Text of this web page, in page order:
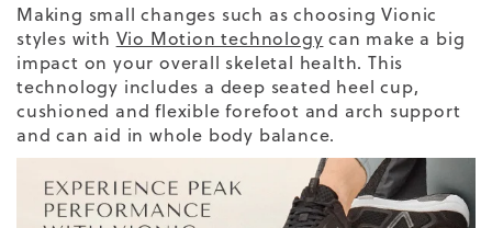
Making small changes such as choosing Vionic
styles with Vio Motion technology can make a big
impact on your overall skeletal health. This
technology includes a deep seated heel cup,
cushioned and flexible forefoot and arch support
and can aid in whole body balance.